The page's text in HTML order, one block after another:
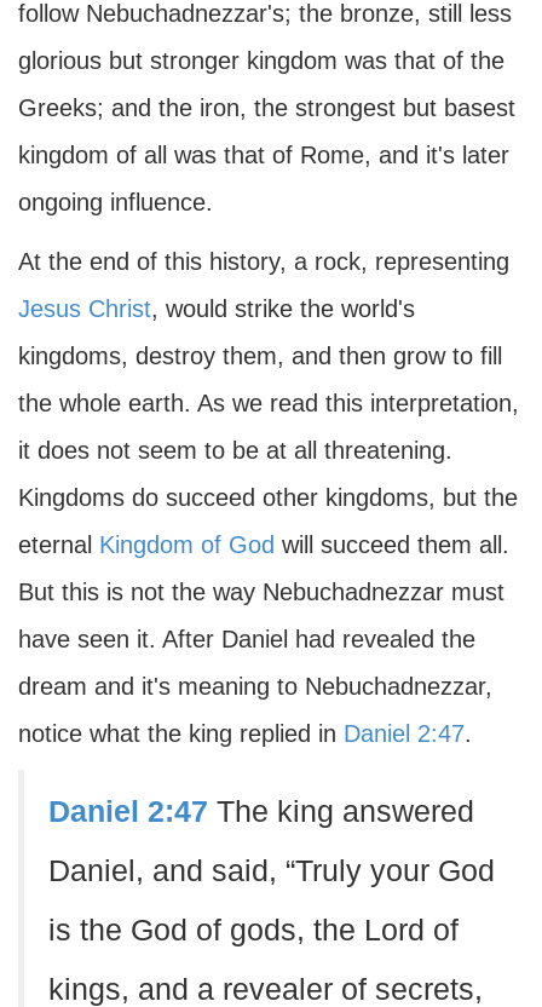
follow Nebuchadnezzar's; the bronze, still less
glorious but stronger kingdom was that of the
Greeks; and the iron, the strongest but basest
kingdom of all was that of Rome, and it's later
ongoing influence.
At the end of this history, a rock, representing
Jesus Christ, would strike the world's
kingdoms, destroy them, and then grow to fill
the whole earth. As we read this interpretation,
it does not seem to be at all threatening.
Kingdoms do succeed other kingdoms, but the
eternal Kingdom of God will succeed them all.
But this is not the way Nebuchadnezzar must
have seen it. After Daniel had revealed the
dream and it's meaning to Nebuchadnezzar,
notice what the king replied in Daniel 2:47.
Daniel 2:47 The king answered
Daniel, and said, “Truly your God
is the God of gods, the Lord of
kings, and a revealer of secrets,